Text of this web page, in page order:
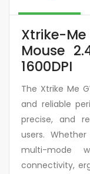
Xtrike-
Mouse
1600DPI
The Xtrike Me
and reliable
precise, and
users.
multi-mode
connectivity,